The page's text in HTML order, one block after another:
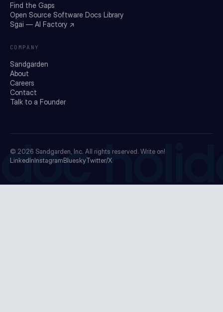
Find the Gaps
Open Source Software Docs Library
Sgai — AI Factory ↗
COMPANY
Sandgarden
About
Careers
Contact
Talk to a Founder
© 2026 Sandgarden, Inc. All rights reserved. Write on!
LinkedInInstagramBlueskyTwitter/X
doc